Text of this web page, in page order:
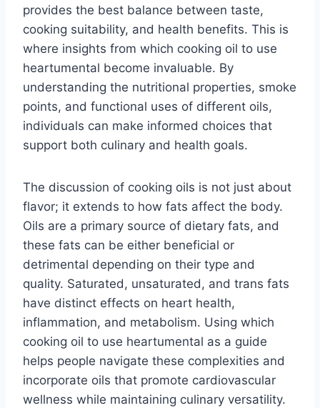
provides the best balance between taste,
cooking suitability, and health benefits. This is
where insights from which cooking oil to use
heartumental become invaluable. By
understanding the nutritional properties, smoke
points, and functional uses of different oils,
individuals can make informed choices that
support both culinary and health goals.
The discussion of cooking oils is not just about
flavor; it extends to how fats affect the body.
Oils are a primary source of dietary fats, and
these fats can be either beneficial or
detrimental depending on their type and
quality. Saturated, unsaturated, and trans fats
have distinct effects on heart health,
inflammation, and metabolism. Using which
cooking oil to use heartumental as a guide
helps people navigate these complexities and
incorporate oils that promote cardiovascular
wellness while maintaining culinary versatility.